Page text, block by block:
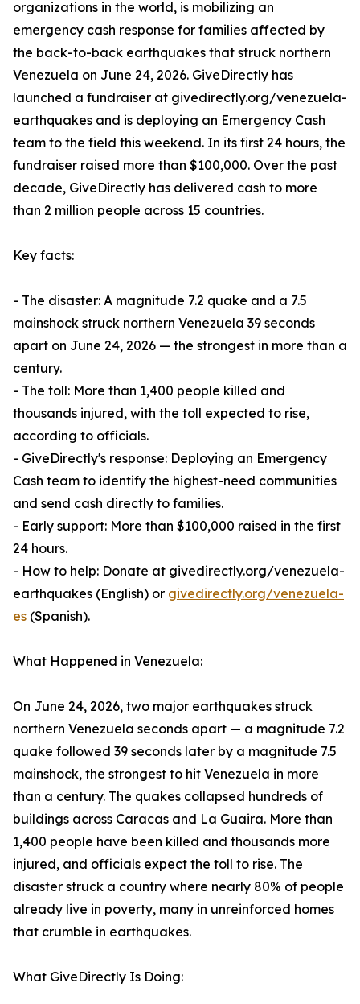
organizations in the world, is mobilizing an
emergency cash response for families affected by
the back-to-back earthquakes that struck northern
Venezuela on June 24, 2026. GiveDirectly has
launched a fundraiser at givedirectly.org/venezuela-
earthquakes and is deploying an Emergency Cash
team to the field this weekend. In its first 24 hours, the
fundraiser raised more than $100,000. Over the past
decade, GiveDirectly has delivered cash to more
than 2 million people across 15 countries.
Key facts:
- The disaster: A magnitude 7.2 quake and a 7.5
mainshock struck northern Venezuela 39 seconds
apart on June 24, 2026 — the strongest in more than a
century.
- The toll: More than 1,400 people killed and
thousands injured, with the toll expected to rise,
according to officials.
- GiveDirectly's response: Deploying an Emergency
Cash team to identify the highest-need communities
and send cash directly to families.
- Early support: More than $100,000 raised in the first
24 hours.
- How to help: Donate at givedirectly.org/venezuela-
earthquakes (English) or givedirectly.org/venezuela-
es (Spanish).
What Happened in Venezuela:
On June 24, 2026, two major earthquakes struck
northern Venezuela seconds apart — a magnitude 7.2
quake followed 39 seconds later by a magnitude 7.5
mainshock, the strongest to hit Venezuela in more
than a century. The quakes collapsed hundreds of
buildings across Caracas and La Guaira. More than
1,400 people have been killed and thousands more
injured, and officials expect the toll to rise. The
disaster struck a country where nearly 80% of people
already live in poverty, many in unreinforced homes
that crumble in earthquakes.
What GiveDirectly Is Doing: